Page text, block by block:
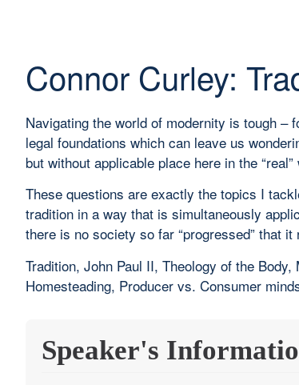
Connor Curley:
Navigating the world of modernity is tough –
legal foundations which can leave us
but without applicable place here in the
These questions are exactly the topics I
tradition in a way that is simultaneously
there is no society so far “progressed” that
Tradition, John Paul II, Theology of the
Homesteading, Producer vs. Consumer
Speaker's